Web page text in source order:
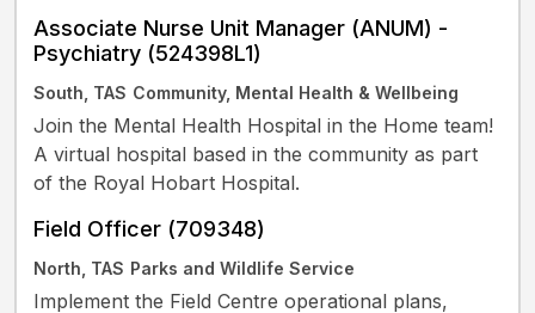
Associate Nurse Unit Manager (ANUM) -
Psychiatry (524398L1)
South, TAS Community, Mental Health & Wellbeing
Join the Mental Health Hospital in the Home team!
A virtual hospital based in the community as part
of the Royal Hobart Hospital.
Field Officer (709348)
North, TAS Parks and Wildlife Service
Implement the Field Centre operational plans,